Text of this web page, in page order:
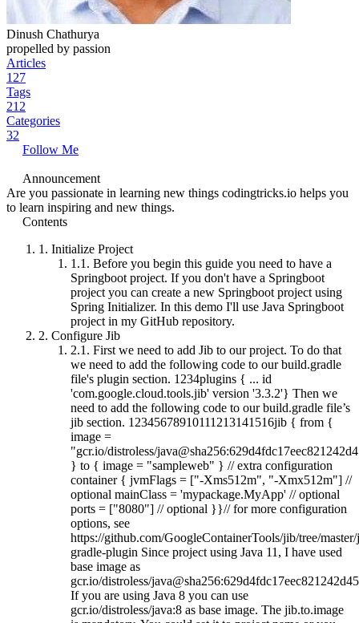
Dinush Chathurya
propelled by passion
Articles
127
Tags
212
Categories
32
Follow Me
Announcement
Are you passionate in learning new things codingtricks.io helps you
to learn inspiring and new things.
Contents
1. Initialize Project
1.1. Before you begin this guide you need to have a
Springboot project. If you don't have a Springboot
project you can create a new Springboot project using
Spring Initializer. In this demo I'll use Java Springboot
project in my GitHub repository.
2. Configure Jib
2.1. First we need to add Jib to our project. To do that
we need to add the following code to our build.gradle
file's plugin section. 1234plugins { ... id
'com.google.cloud.tools.jib' version '3.3.2'} Then we
need to add the following code to our build.gradle file’s
jib section. 12345678910111213141516jib { from {
image =
"gcr.io/distroless/
} to { image = "sampleweb" } // extra configuration
container { jvmFlags = ["-Xms512m", "-Xmx512m"] //
optional mainClass = 'mypackage.MyApp' // optional
ports = ["8080"] // optional }}// for more configuration
options, see
https://github.com/GoogleContainerTools/jib/tree/
gradle-plugin Since project using Java 11, I have used
base image as
gcr.io/distroless/
If you are using Java 8 you can use
gcr.io/distroless/java:8 as base image. The jib.to.image